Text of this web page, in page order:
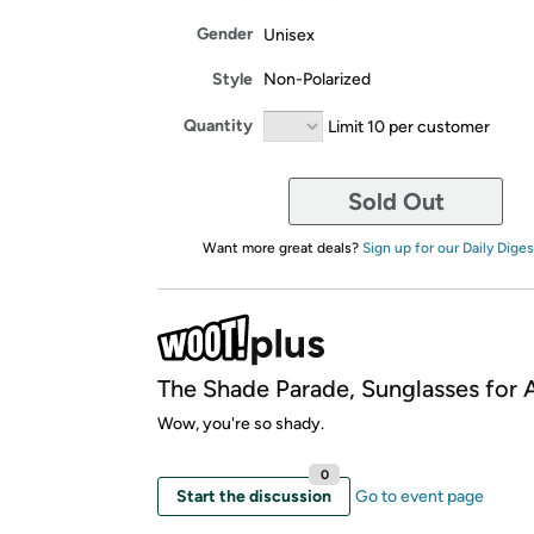
Gender Unisex
Style Non-Polarized
Quantity Limit 10 per customer
Sold Out
Want more great deals? Sign up for our Daily
The Shade Parade, Sunglasses for
Wow, you're so shady.
Start the discussion
0
Go to event page